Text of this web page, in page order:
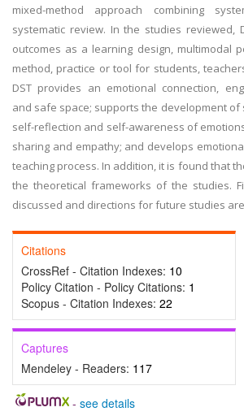
mixed-method approach combining
systematic review. In the studies reviewed,
outcomes as a learning design, multimodal
method, practice or tool for students,
DST provides an emotional connection,
and safe space; supports the development of
self-reflection and self-awareness of
sharing and empathy; and develops
teaching process. In addition, it is found that
the theoretical frameworks of the studies.
discussed and directions for future studies
Citations
CrossRef - Citation Indexes: 10
Policy Citation - Policy Citations: 1
Scopus - Citation Indexes: 22
Captures
Mendeley - Readers: 117
- see details